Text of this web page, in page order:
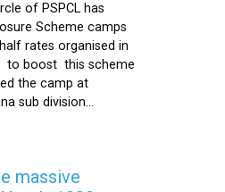
of PSPCL has
Scheme camps
rates organised in
to boost this scheme
the camp at
sub division...
massive